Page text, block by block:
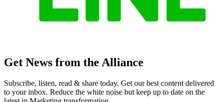
Get News from the Alliance
Subscribe, listen, read & share today. Get our best content delivered
to your inbox. Reduce the white noise but keep up to date on the